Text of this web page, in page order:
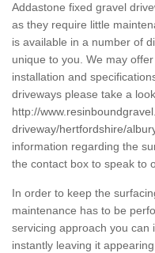
Addastone fixed gravel
as they require little
is available in a number of
unique to you. We may
installation and
driveways please take a
http://
driveway/hertfordshire/
information regarding the
the contact box to speak to
In order to keep the
maintenance has to be
servicing approach you can
instantly leaving it